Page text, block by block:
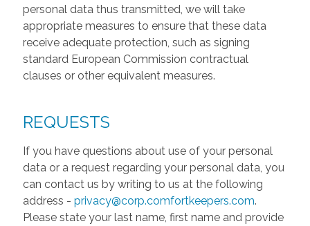
personal data thus transmitted, we will take
appropriate measures to ensure that these data
receive adequate protection, such as signing
standard European Commission contractual
clauses or other equivalent measures.
REQUESTS
If you have questions about use of your personal
data or a request regarding your personal data, you
can contact us by writing to us at the following
address - privacy@corp.comfortkeepers.com.
Please state your last name, first name and provide